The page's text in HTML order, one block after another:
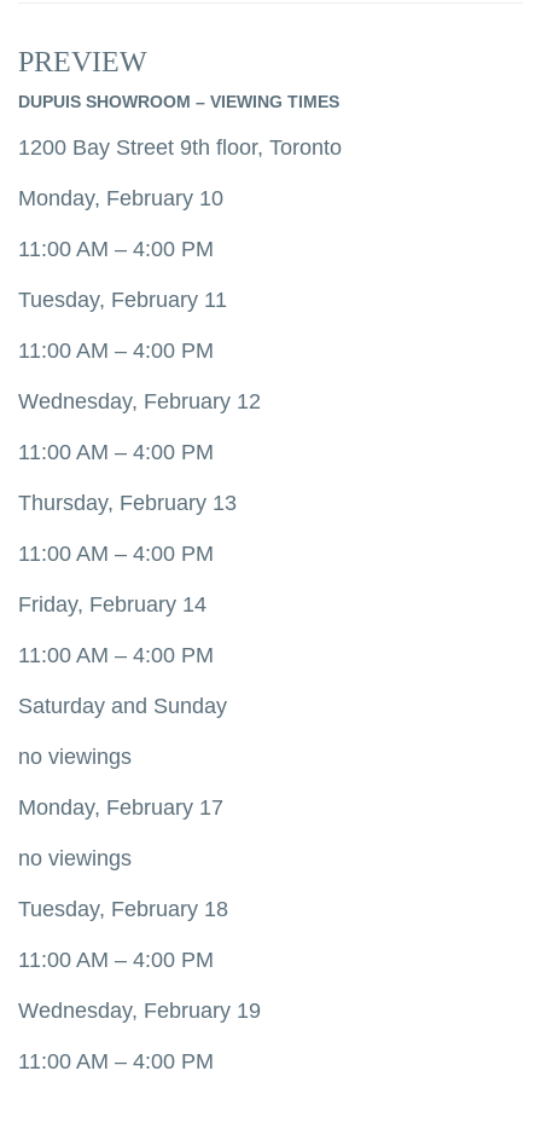
PREVIEW
DUPUIS SHOWROOM – VIEWING TIMES
1200 Bay Street 9th floor, Toronto
Monday, February 10
11:00 AM – 4:00 PM
Tuesday, February 11
11:00 AM – 4:00 PM
Wednesday, February 12
11:00 AM – 4:00 PM
Thursday, February 13
11:00 AM – 4:00 PM
Friday, February 14
11:00 AM – 4:00 PM
Saturday and Sunday
no viewings
Monday, February 17
no viewings
Tuesday, February 18
11:00 AM – 4:00 PM
Wednesday, February 19
11:00 AM – 4:00 PM